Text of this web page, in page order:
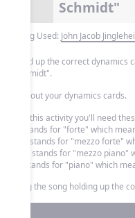
Schmidt"
Song Used: John Jacob
Hold up the correct dynamics
Schmidt".
Cut out your dynamics cards.
For this activity you'll need
f: stands for "forte" which
mf: stands for "mezzo forte"
mp: stands for "mezzo piano"
p: stands for "piano" which
Sing the song holding up the